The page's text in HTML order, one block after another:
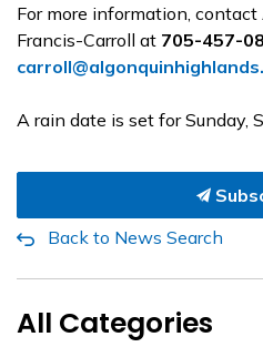
For more information,
Francis-Carroll at 705-457-
A rain date is set for Sunday,
Back to News Search
All Categories